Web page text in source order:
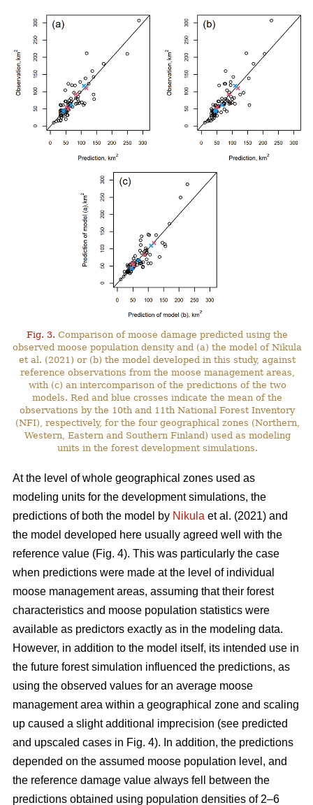
Fig. 3. Comparison of moose damage predicted using the
observed moose population density and (a) the model of Nikula
et al. (2021) or (b) the model developed in this study, against
reference observations from the moose management areas,
with (c) an intercomparison of the predictions of the two
models. Red and blue crosses indicate the mean of the
observations by the 10th and 11th National Forest Inventory
(NFI), respectively, for the four geographical zones (Northern,
Western, Eastern and Southern Finland) used as modeling
units in the forest development simulations.
At the level of whole geographical zones used as
modeling units for the development simulations, the
predictions of both the model by Nikula et al. (2021) and
the model developed here usually agreed well with the
reference value (Fig. 4). This was particularly the case
when predictions were made at the level of individual
moose management areas, assuming that their forest
characteristics and moose population statistics were
available as predictors exactly as in the modeling data.
However, in addition to the model itself, its intended use in
the future forest simulation influenced the predictions, as
using the observed values for an average moose
management area within a geographical zone and scaling
up caused a slight additional imprecision (see predicted
and upscaled cases in Fig. 4). In addition, the predictions
depended on the assumed moose population level, and
the reference damage value always fell between the
predictions obtained using population densities of 2–6